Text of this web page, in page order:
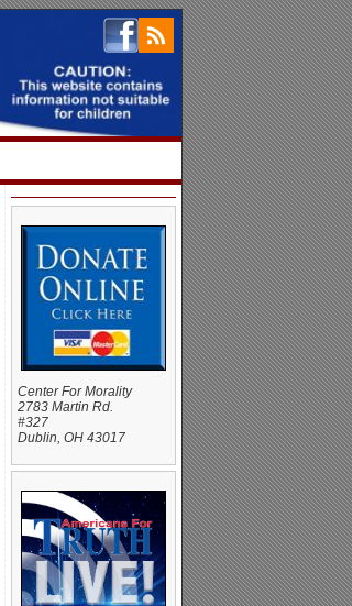
Center For Morality
2783 Martin Rd.
#327
Dublin, OH 43017